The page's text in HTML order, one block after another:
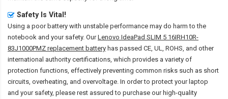
Safety Is Vital!
Using a poor battery with unstable performance may do harm to the
notebook and your safety. OurLenovo IdeaPad SLIM 5 16IRH10R-
83J1000PMZ replacement battery has passed CE, UL, ROHS, and other
international authority certifications, which provides a variety of
protection functions, effectively preventing common risks such as short
circuits, overheating, and overvoltage. In order to protect your laptop
and your safety, please rest assured to purchase our high-quality